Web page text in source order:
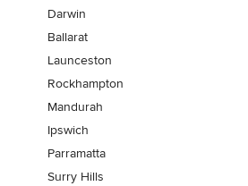
Darwin
Ballarat
Launceston
Rockhampton
Mandurah
Ipswich
Parramatta
Surry Hills